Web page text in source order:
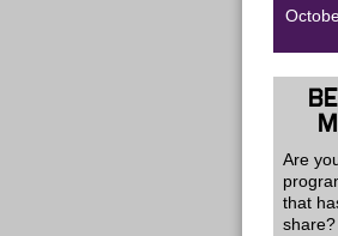
Are
that
share?